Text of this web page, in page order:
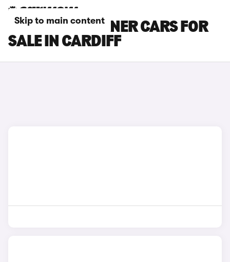
Skip to main content
PEUGEOT PARTNER CARS FOR
SALE IN CARDIFF